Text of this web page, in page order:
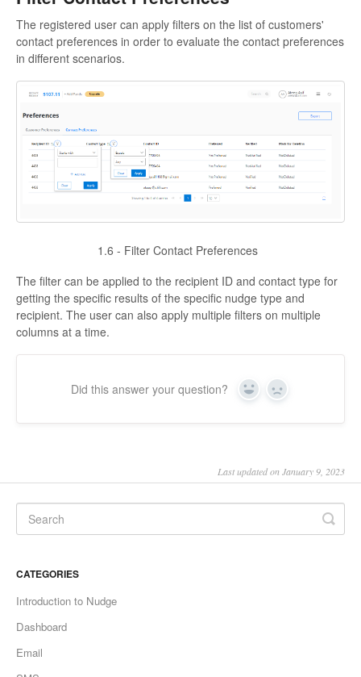
The registered user can apply filters on the list of customers'
contact preferences in order to evaluate the contact preferences
in different scenarios.
1.6 - Filter Contact Preferences
The filter can be applied to the recipient ID and contact type for
getting the specific results of the specific nudge type and
recipient. The user can also apply multiple filters on multiple
columns at a time.
Did this answer your question? Yes No
Last updated on January 9, 2023
CATEGORIES
Introduction to Nudge
Dashboard
Email